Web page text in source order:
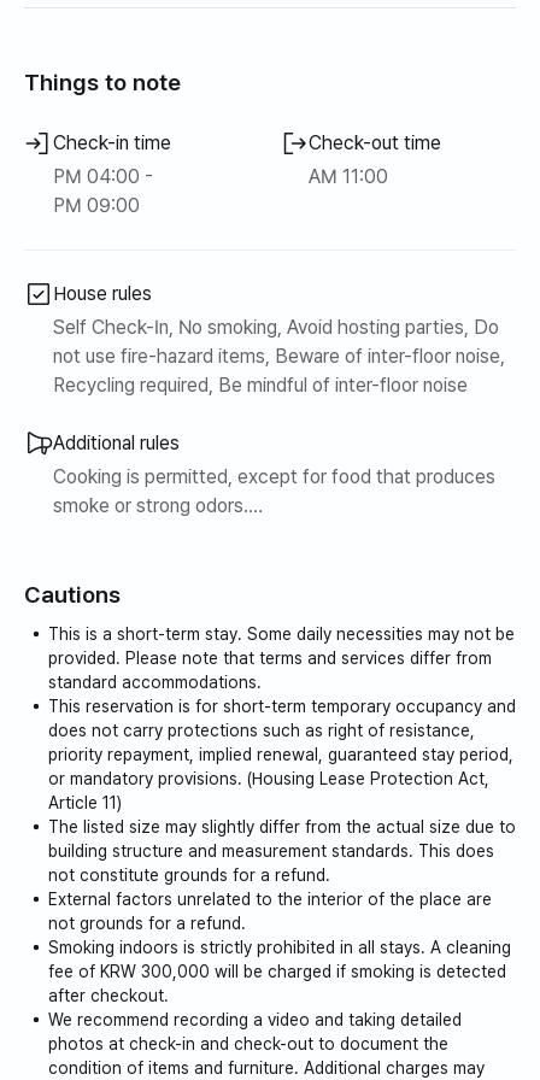
ace
Things to note
Check-in time
PM 04:00 -
PM 09:00
Check-out time
AM 11:00
House rules
Self Check-In, No smoking, Avoid hosting parties, Do
not use fire-hazard items, Beware of inter-floor noise,
Recycling required, Be mindful of inter-floor noise
Additional rules
Cooking is permitted, except for food that produces
smoke or strong odors.
Please also note that in case of damage or
destruction, you will be charged the corresponding
cost.
Of course, if you use it cleanly and follow the rules of
use, there will be no cost.
This property is a short-term rental property that can
be booked for one week (6 nights and 7 days) or
more.
Disposable items, bathroom supplies, sanitary
products, etc. (ex. towels, body wash, shampoo, rinse,
etc.) according to relevant laws
Consumables cannot be provided.
(Please understand that this is a procedure for legal
operation.)
Cautions
This is a short-term stay. Some daily necessities may not be
provided. Please note that terms and services differ from
standard accommodations.
This reservation is for short-term temporary occupancy and
does not carry protections such as right of resistance,
priority repayment, implied renewal, guaranteed stay period,
or mandatory provisions. (Housing Lease Protection Act,
Article 11)
The listed size may slightly differ from the actual size due to
building structure and measurement standards. This does
not constitute grounds for a refund.
External factors unrelated to the interior of the place are
not grounds for a refund.
Smoking indoors is strictly prohibited in all stays. A cleaning
fee of KRW 300,000 will be charged if smoking is detected
after checkout.
We recommend recording a video and taking detailed
photos at check-in and check-out to document the
condition of items and furniture. Additional charges may